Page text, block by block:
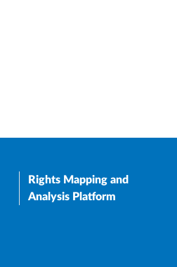
Rights Mapping and
Analysis Platform